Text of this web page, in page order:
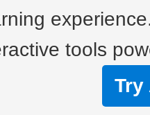
tools
Try